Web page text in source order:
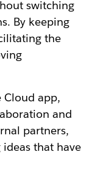
switching
By keeping
the
Cloud app,
and
partners,
that have